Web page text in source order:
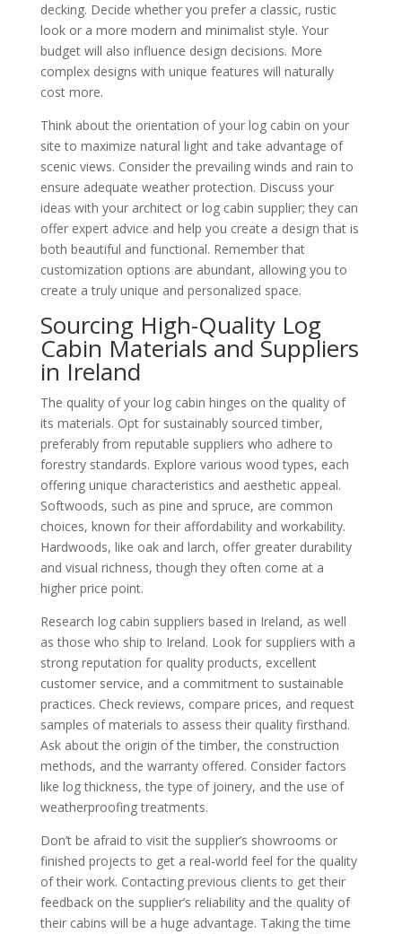
decking. Decide whether you prefer a classic, rustic
look or a more modern and minimalist style. Your
budget will also influence design decisions. More
complex designs with unique features will naturally
cost more.
Think about the orientation of your log cabin on your
site to maximize natural light and take advantage of
scenic views. Consider the prevailing winds and rain to
ensure adequate weather protection. Discuss your
ideas with your architect or log cabin supplier; they can
offer expert advice and help you create a design that is
both beautiful and functional. Remember that
customization options are abundant, allowing you to
create a truly unique and personalized space.
Sourcing High-Quality Log
Cabin Materials and Suppliers
in Ireland
The quality of your log cabin hinges on the quality of
its materials. Opt for sustainably sourced timber,
preferably from reputable suppliers who adhere to
forestry standards. Explore various wood types, each
offering unique characteristics and aesthetic appeal.
Softwoods, such as pine and spruce, are common
choices, known for their affordability and workability.
Hardwoods, like oak and larch, offer greater durability
and visual richness, though they often come at a
higher price point.
Research log cabin suppliers based in Ireland, as well
as those who ship to Ireland. Look for suppliers with a
strong reputation for quality products, excellent
customer service, and a commitment to sustainable
practices. Check reviews, compare prices, and request
samples of materials to assess their quality firsthand.
Ask about the origin of the timber, the construction
methods, and the warranty offered. Consider factors
like log thickness, the type of joinery, and the use of
weatherproofing treatments.
Don’t be afraid to visit the supplier’s showrooms or
finished projects to get a real-world feel for the quality
of their work. Contacting previous clients to get their
feedback on the supplier’s reliability and the quality of
their cabins will be a huge advantage. Taking the time